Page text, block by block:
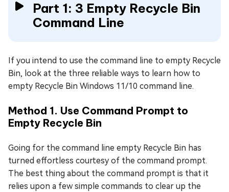
Part 1: 3 Empty Recycle Bin
Command Line
If you intend to use the command line to empty Recycle
Bin, look at the three reliable ways to learn how to
empty Recycle Bin Windows 11/10 command line.
Method 1. Use Command Prompt to
Empty Recycle Bin
Going for the command line empty Recycle Bin has
turned effortless courtesy of the command prompt.
The best thing about the command prompt is that it
relies upon a few simple commands to clear up the